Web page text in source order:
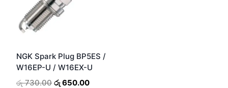
NGK Spark Plug BP5ES /
W16EP-U / W16EX-U
රු730.00 Original
රු650.00Current